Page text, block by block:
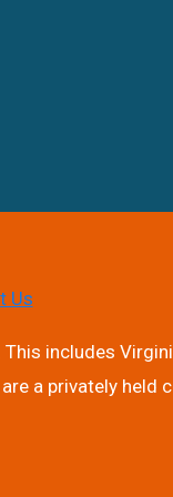
Us
includes
a privately held